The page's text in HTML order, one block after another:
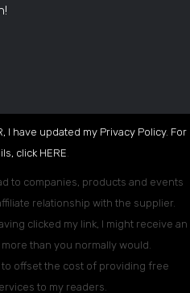
I have updated my Privacy Policy. For
click HERE.
to companies, products and events
relationship with the supplier.
clicked my link, I might receive an
than you normally would.
to offset the cost of providing free
to my readers.